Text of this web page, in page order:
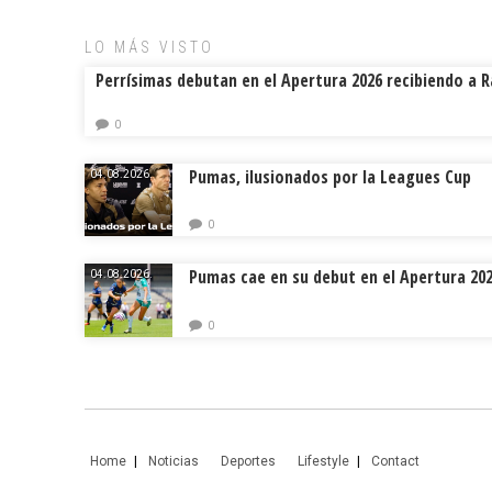
LO MÁS VISTO
Perrísimas debutan en el Apertura 2026 recibiendo a
0
04.08.2026. Pumas, ilusionados por la Leagues Cup
0
04.08.2026. Pumas cae en su debut en el Apertura
0
Home Noticias Deportes Lifestyle Contact